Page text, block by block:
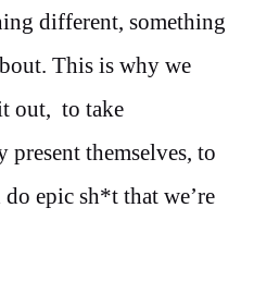
different, something
This is why we
out, to take
themselves, to
epic sh*t that we’re